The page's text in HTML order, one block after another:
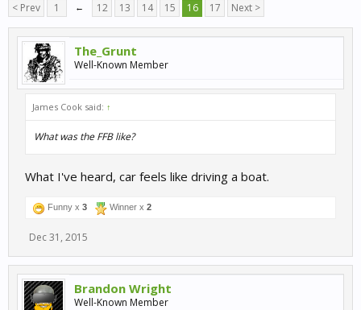
< Prev 1 ← 12 13 14 15 16 17 Next >
The_Grunt
Well-Known Member
James Cook said: ↑
What was the FFB like?
What I've heard, car feels like driving a boat.
Funny x 3 Winner x 2
Dec 31, 2015
Brandon Wright
Well-Known Member